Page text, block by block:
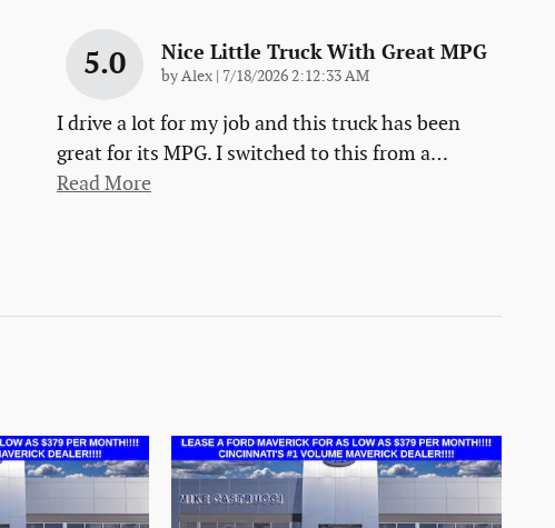
5.0 Nice Little Truck With Great MPG
byAlex on
7/18/2026 2:12:33 AM
I drive a lot for my job and this truck has been
great for its MPG. I switched to this from a…
Read More